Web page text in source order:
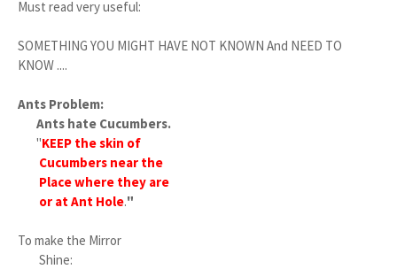
Must read very useful:
SOMETHING YOU MIGHT HAVE NOT KNOWN And NEED TO
KNOW ....
Ants Problem:
Ants hate Cucumbers.
"KEEP the skin of
Cucumbers near the
Place where they are
or at Ant Hole."
To make the Mirror
Shine: